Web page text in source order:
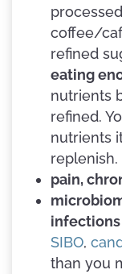
coffee/
refined
eating
nutrients
refined.
nutrients
replenish.
pain,
infections
SIBO,
than you